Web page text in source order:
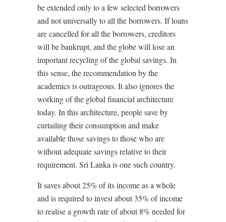
be extended only to a few selected borrowers
and not universally to all the borrowers. If loans
are cancelled for all the borrowers, creditors
will be bankrupt, and the globe will lose an
important recycling of the global savings. In
this sense, the recommendation by the
academics is outrageous. It also ignores the
working of the global financial architecture
today. In this architecture, people save by
curtailing their consumption and make
available those savings to those who are
without adequate savings relative to their
requirement. Sri Lanka is one such country.
It saves about 25% of its income as a whole
and is required to invest about 35% of income
to realise a growth rate of about 8% needed for